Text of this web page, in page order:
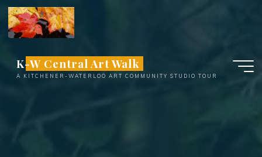
Skip
content
K-W Central Art Walk
A KITCHENER-WATERLOO ART COMMUNITY STUDIO TOUR